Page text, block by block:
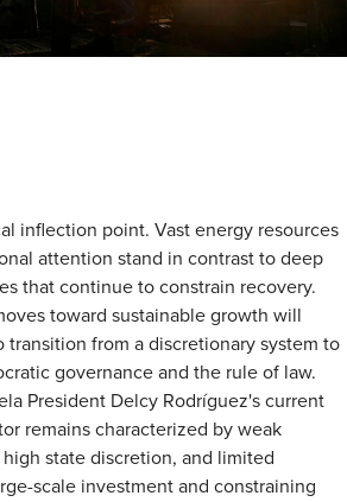
inflection point. Vast energy resources
attention stand in contrast to deep
that continue to constrain recovery.
toward sustainable growth will
from a discretionary system to
governance and the rule of law.
President Delcy Rodríguez's current
remains characterized by weak
state discretion, and limited
scale investment and constraining